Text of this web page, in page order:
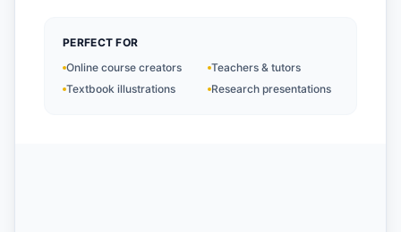
PERFECT FOR
Online course creators
Teachers & tutors
Textbook illustrations
Research presentations